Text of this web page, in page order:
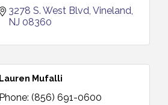
3278 S. West Blvd Vineland
NJ 08360
Lauren Mufalli
Phone: (856) 691-0600